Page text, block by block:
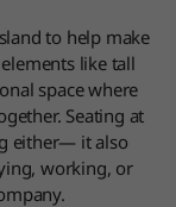
to help make
like tall
space where
Seating at
either— it also
working, or